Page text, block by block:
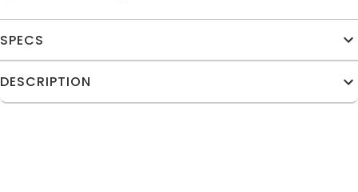
SPECS
DESCRIPTION